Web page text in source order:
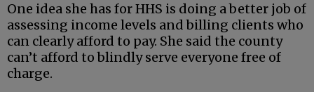
One idea she has for HHS is doing a better job of
assessing income levels and billing clients who
can clearly afford to pay. She said the county
can’t afford to blindly serve everyone free of
charge.